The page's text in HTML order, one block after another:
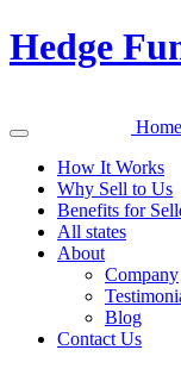
Hedge
Home
How It Works
Why Sell to Us
Benefits for
All states
About
Company
Blog
Contact Us